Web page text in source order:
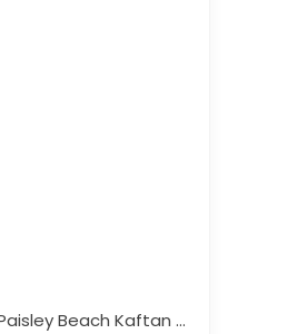
Printed Paisley Beach Kaftan Free Size Colorful Resort Wear For Women Sun Rose Fashions